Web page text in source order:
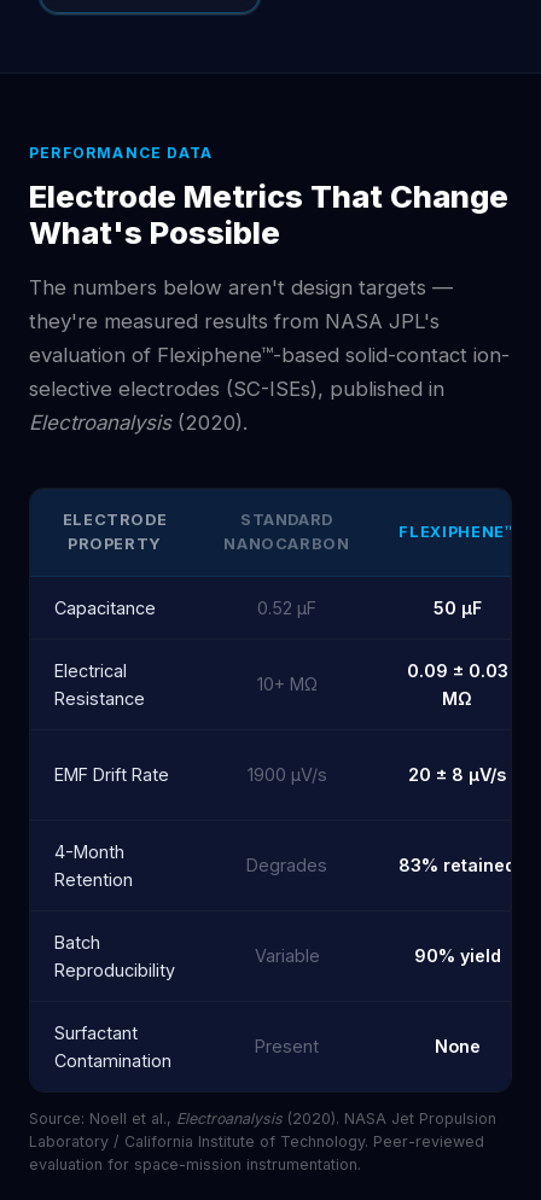
PERFORMANCE DATA
Electrode Metrics That Change
What's Possible
The numbers below aren't design targets —
they're measured results from NASA JPL's
evaluation of Flexiphene™-based solid-contact ion-
selective electrodes (SC-ISEs), published in
Electroanalysis(2020).
ELECTRODE
PROPERTY
STANDARD
NANOCARBON
FLEXIPHENE™
Capacitance 0.52 µF 50 µF
Electrical
Resistance
10+ MΩ
0.09 ± 0.03
MΩ
EMF Drift Rate 1900 µV/s 20 ± 8 µV/s
4-Month
Retention
Degrades 83% retained
Batch
Reproducibility
Variable 90% yield
Surfactant
Contamination
Present None
Source: Noell et al., Electroanalysis (2020). NASA Jet Propulsion
Laboratory / California Institute of Technology. Peer-reviewed
evaluation for space-mission instrumentation.